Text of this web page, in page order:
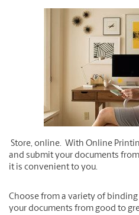
Store, online. With Online
and submit your documents
it is convenient to you.
Choose from a variety of
your documents from good to